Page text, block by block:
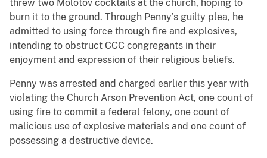
threw two Molotov cocktails at the church, hoping to
burn it to the ground. Through Penny’s guilty plea, he
admitted to using force through fire and explosives,
intending to obstruct CCC congregants in their
enjoyment and expression of their religious beliefs.
Penny was arrested and charged earlier this year with
violating the Church Arson Prevention Act, one count of
using fire to commit a federal felony, one count of
malicious use of explosive materials and one count of
possessing a destructive device.